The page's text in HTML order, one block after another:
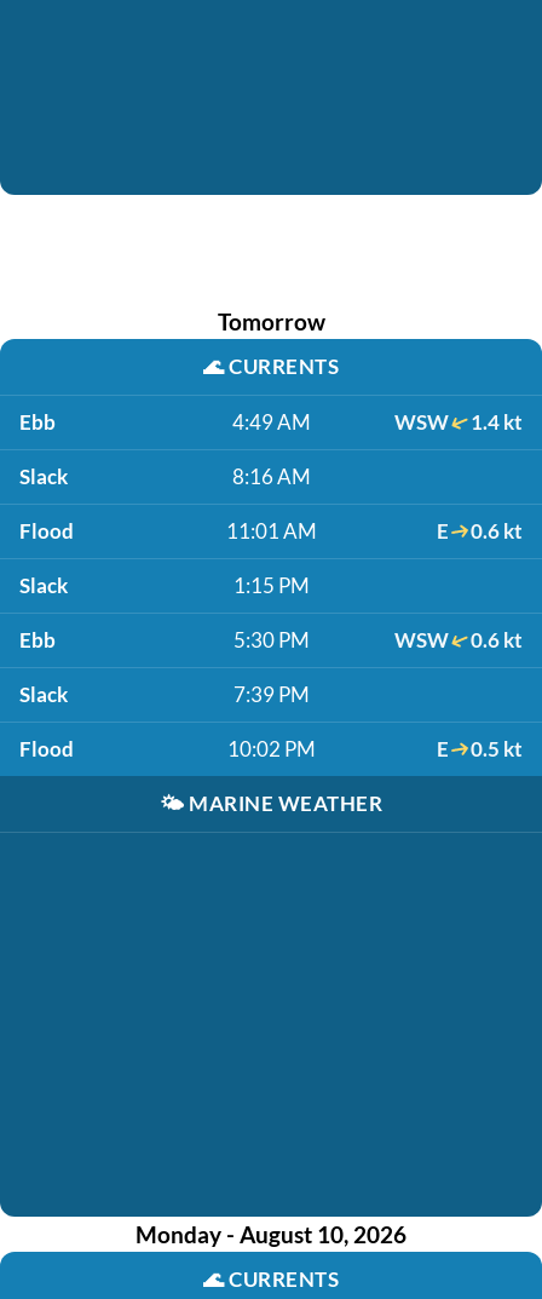
Tomorrow
🌊CURRENTS
Ebb 4:49 AM WSW 1.4 kt
Slack 8:16 AM
Flood 11:01 AM E 0.6 kt
Slack 1:15 PM
Ebb 5:30 PM WSW 0.6 kt
Slack 7:39 PM
Flood 10:02 PM E 0.5 kt
🌤️ MARINE WEATHER
Monday - August 10, 2026
🌊CURRENTS